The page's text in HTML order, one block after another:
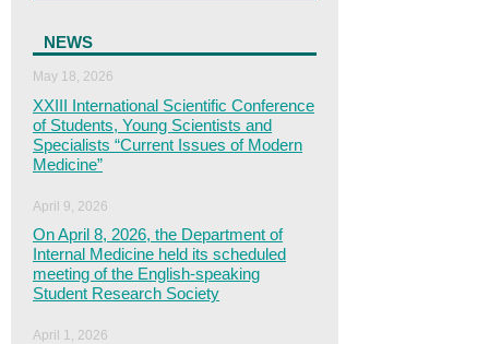
NEWS
May 18, 2026
XXІІІ International Scientific Conference
of Students, Young Scientists and
Specialists “Current Issues of Modern
Medicine”
April 9, 2026
On April 8, 2026, the Department of
Internal Medicine held its scheduled
meeting of the English-speaking
Student Research Society
April 1, 2026